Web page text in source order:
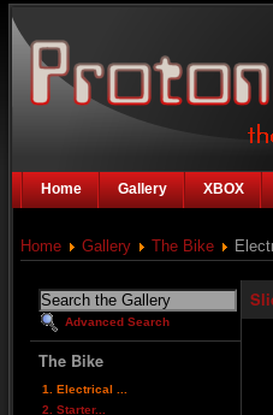
Home Gallery XBOX
Home Gallery The Bike
Advanced Search
The Bike
1. Electrical ...
2. Starter...